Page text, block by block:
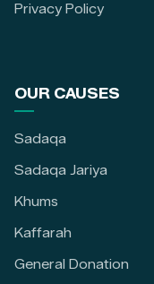
Privacy Policy
OUR CAUSES
Sadaqa
Sadaqa Jariya
Khums
Kaffarah
General Donation